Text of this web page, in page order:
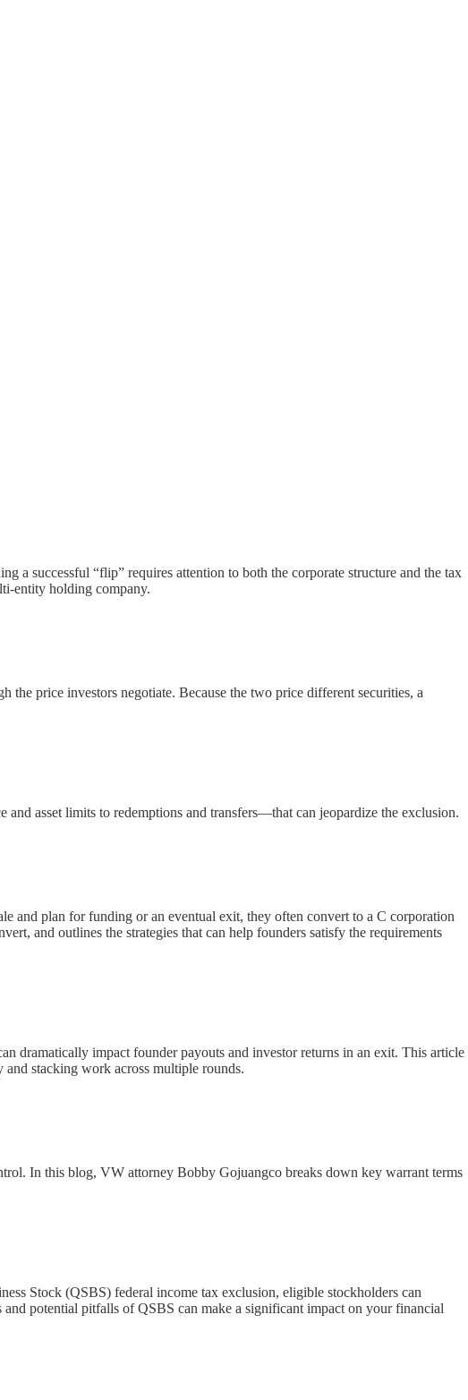
a successful “flip” requires attention to both the corporate structure and the tax
entity holding company.
price investors negotiate. Because the two price different securities, a
asset limits to redemptions and transfers—that can jeopardize the exclusion.
and plan for funding or an eventual exit, they often convert to a C corporation
and outlines the strategies that can help founders satisfy the requirements
dramatically impact founder payouts and investor returns in an exit. This article
stacking work across multiple rounds.
In this blog, VW attorney Bobby Gojuangco breaks down key warrant terms
Stock (QSBS) federal income tax exclusion, eligible stockholders can
potential pitfalls of QSBS can make a significant impact on your financial